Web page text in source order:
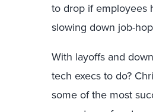
to drop if employees
slowing down job-
With layoffs and
tech execs to do?
some of the most